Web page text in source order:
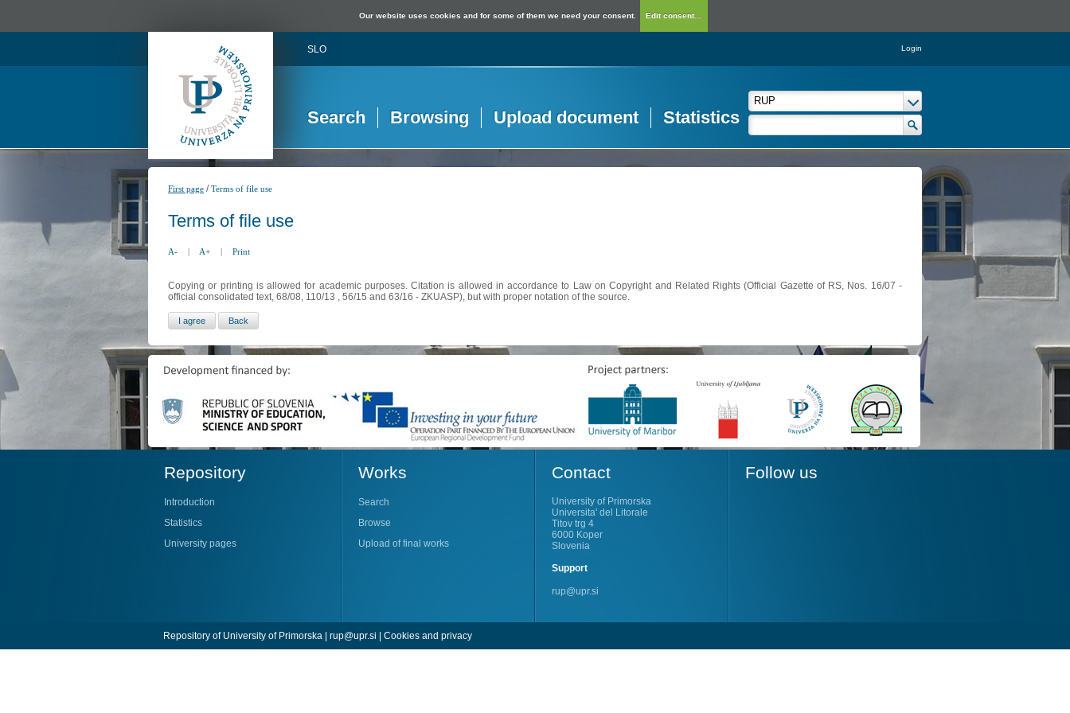
Our website uses cookies and for some of them we need your consent. Edit consent...
SLO Login
Search Browsing Upload document Statistics
First page /Terms of file use
Terms of file use
A- | A+ | Print
Copying or printing is allowed for academic purposes. Citation is allowed in accordance to Law on Copyright and Related Rights (Official Gazette of RS, Nos. 16/07 -
official consolidated text, 68/08, 110/13 , 56/15 and 63/16 - ZKUASP), but with proper notation of the source.
Repository
Introduction
Statistics
University pages
Works
Search
Browse
Upload of final works
Contact
University of Primorska
Universita' del Litorale
Titov trg 4
6000 Koper
Slovenia
Support
rup@upr.si
Follow us
Repository of University of Primorska | rup@upr.si | Cookies and privacy